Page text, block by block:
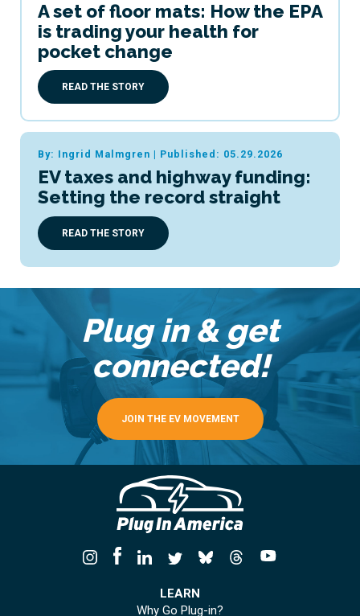
A set of floor mats: How the EPA
is trading your health for
pocket change
READ THE STORY
By: Ingrid Malmgren | Published: 05.29.2026
EV taxes and highway funding:
Setting the record straight
READ THE STORY
Plug in & get
connected!
JOIN THE EV MOVEMENT
LEARN
Why Go Plug-in?